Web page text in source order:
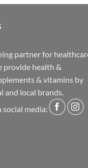
partner for
provide health &
& vitamins by
and local brands.
social media: